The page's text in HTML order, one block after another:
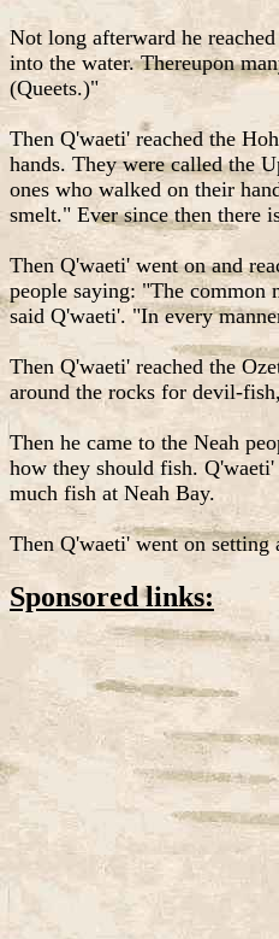
Not long afterward he
into the water. Thereupon
(Queets.)"
Then Q'waeti' reached the
hands. They were called the
ones who walked on their
smelt." Ever since then there
Then Q'waeti' went on and
people saying: "The common
said Q'waeti'. "In every
Then Q'waeti' reached the
around the rocks for devil-
Then he came to the Neah
how they should fish.
much fish at Neah Bay.
Then Q'waeti' went on
Sponsored links: